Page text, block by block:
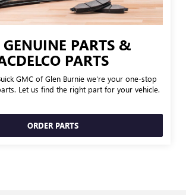
PARTS &
PARTS
GMC of Glen Burnie we're your one-stop
Let us find the right part for your vehicle.
ORDER PARTS